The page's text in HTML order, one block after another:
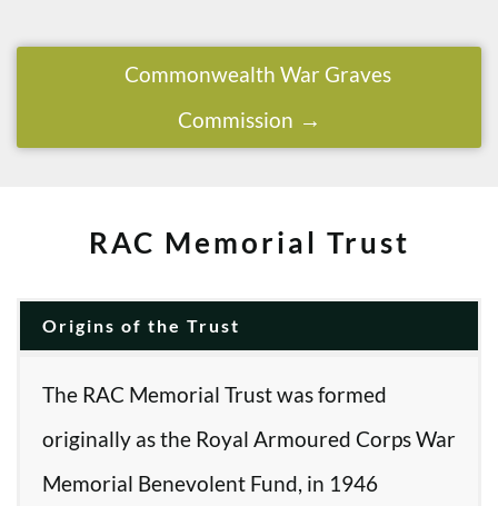
Commonwealth War Graves
Commission
RAC Memorial Trust
Origins of the Trust
The RAC Memorial Trust was formed
originally as the Royal Armoured Corps War
Memorial Benevolent Fund, in 1946